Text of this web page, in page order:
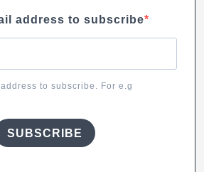
address to subscribe
to subscribe. For e.g
SUBSCRIBE